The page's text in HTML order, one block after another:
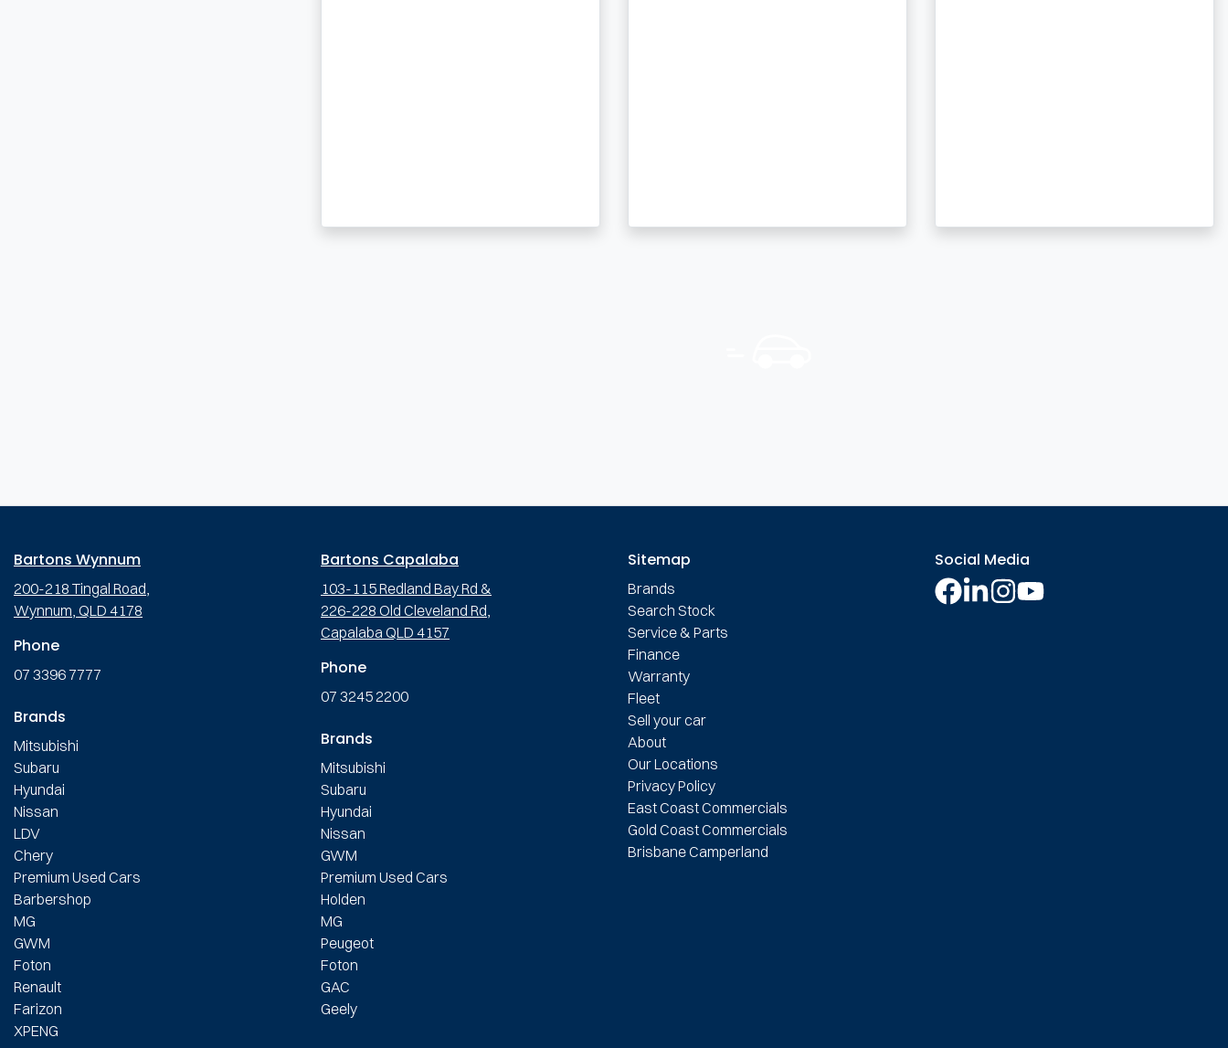
Bartons Wynnum
200-218 Tingal Road,
Wynnum, QLD 4178
Phone
07 3396 7777
Brands
Mitsubishi
Subaru
Hyundai
Nissan
LDV
Chery
Premium Used Cars
Barbershop
MG
GWM
Foton
Renault
Farizon
XPENG
Bartons Capalaba
103-115 Redland Bay Rd &
226-228 Old Cleveland Rd,
Capalaba QLD 4157
Phone
07 3245 2200
Brands
Mitsubishi
Subaru
Hyundai
Nissan
GWM
Premium Used Cars
Holden
MG
Peugeot
Foton
GAC
Geely
Sitemap
Brands
Search Stock
Service & Parts
Finance
Warranty
Fleet
Sell your car
About
Our Locations
Privacy Policy
East Coast Commercials
Gold Coast Commercials
Brisbane Camperland
Social Media